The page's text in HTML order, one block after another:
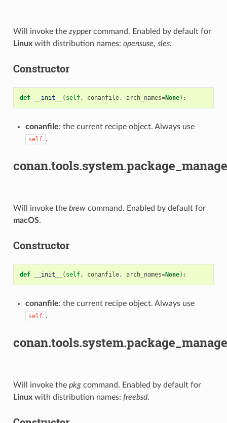
Will invoke the zyppercommand. Enabled by default for
Linuxwith distribution names: opensuse, sles.
Constructor
def __init__ ( self, conanfile, arch_names=None):
conanfile: the current recipe object. Always use
self .
Will invoke the brewcommand. Enabled by default for
macOS.
Constructor
def __init__ ( self, conanfile, arch_names=None):
conanfile: the current recipe object. Always use
self .
Will invoke the pkgcommand. Enabled by default for
Linuxwith distribution names: freebsd.